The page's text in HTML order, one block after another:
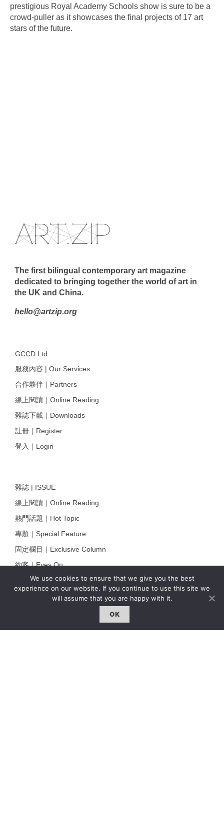
prestigious Royal Academy Schools show is sure to be a
crowd-puller as it showcases the final projects of 17 art
stars of the future.
We use cookies to ensure that we give you the best
experience on our website. If you continue to use this site we
will assume that you are happy with it.
OK
The first bilingual contemporary art magazine
dedicated to bringing together the world of art in
the UK and China.
hello@artzip.org
GCCD Ltd
服務內容 | Our Services
合作夥伴｜Partners
線上閱讀｜Online Reading
雜誌下載｜Downloads
註冊｜Register
登入｜Login
雜誌 | ISSUE
線上閱讀｜Online Reading
熱門話題｜Hot Topic
專題｜Special Feature
固定欄目｜Exclusive Column
約客｜Eyes On
雜誌下載 | Downloads